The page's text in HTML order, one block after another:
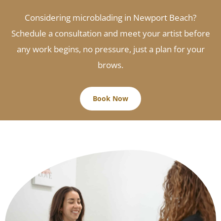
Considering microblading in Newport Beach?
Schedule a consultation and meet your artist before
any work begins, no pressure, just a plan for your
brows.
Book Now